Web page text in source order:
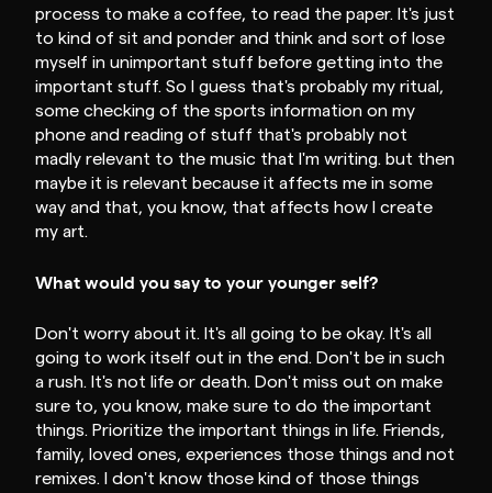
process to make a coffee, to read the paper. It's just
to kind of sit and ponder and think and sort of lose
myself in unimportant stuff before getting into the
important stuff. So I guess that's probably my ritual,
some checking of the sports information on my
phone and reading of stuff that's probably not
madly relevant to the music that I'm writing. but then
maybe it is relevant because it affects me in some
way and that, you know, that affects how I create
my art.
What would you say to your younger self?
Don't worry about it. It's all going to be okay. It's all
going to work itself out in the end. Don't be in such
a rush. It's not life or death. Don't miss out on make
sure to, you know, make sure to do the important
things. Prioritize the important things in life. Friends,
family, loved ones, experiences those things and not
remixes. I don't know those kind of those things